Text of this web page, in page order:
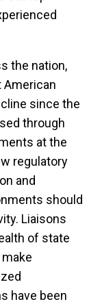
the nation,
American
since the
through
at the
regulatory
and
should
Liaisons
of state
have been